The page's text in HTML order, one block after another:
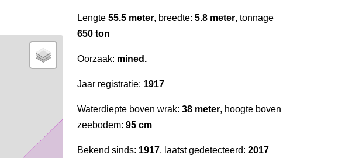
Lengte 55.5 meter, breedte: 5.8 meter, tonnage
650 ton
Oorzaak: mined.
Jaar registratie: 1917
Waterdiepte boven wrak: 38 meter, hoogte boven
zeebodem: 95 cm
Bekend sinds: 1917, laatst gedetecteerd: 2017